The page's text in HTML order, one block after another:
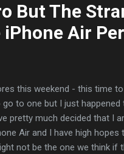
But The
iPhone Air
this weekend - this time
go to one but I just
pretty much decided that I
Air and I have high hopes
not be the one we think if